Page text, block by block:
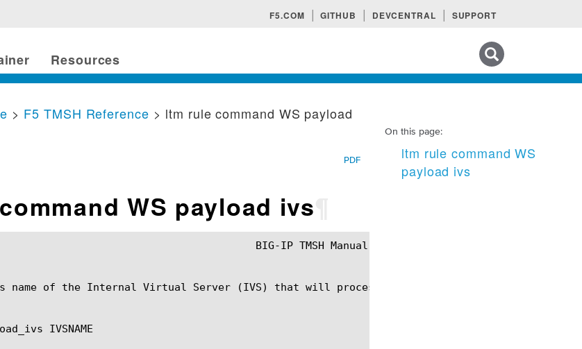
F5.COM GITHUB DEVCENTRAL SUPPORT
Resources
On this page:
ltm rule command WS
payload ivs
> F5 TMSH Reference > ltm rule command WS payload
PDF
WS payload ivs
name of the Internal Virtual Server (IVS) that will process websocket payload protocol
IVSNAME